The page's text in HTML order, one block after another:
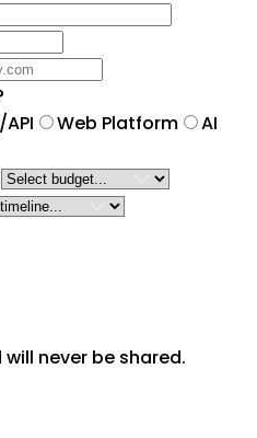
Web Platform
AI
never be shared.